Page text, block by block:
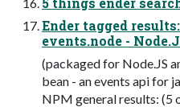
Ender tagged
events.node -
(packaged for Node.JS
bean - an events api for
NPM general results: